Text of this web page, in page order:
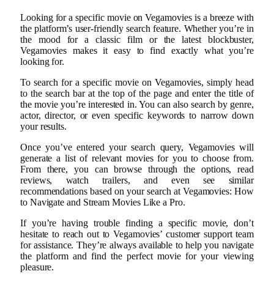
Looking for a specific movie on Vegamovies is a breeze with
the platform’s user-friendly search feature. Whether you’re in
the mood for a classic film or the latest blockbuster,
Vegamovies makes it easy to find exactly what you’re
looking for.
To search for a specific movie on Vegamovies, simply head
to the search bar at the top of the page and enter the title of
the movie you’re interested in. You can also search by genre,
actor, director, or even specific keywords to narrow down
your results.
Once you’ve entered your search query, Vegamovies will
generate a list of relevant movies for you to choose from.
From there, you can browse through the options, read
reviews, watch trailers, and even see similar
recommendations based on your search at Vegamovies: How
to Navigate and Stream Movies Like a Pro.
If you’re having trouble finding a specific movie, don’t
hesitate to reach out to Vegamovies’ customer support team
for assistance. They’re always available to help you navigate
the platform and find the perfect movie for your viewing
pleasure.